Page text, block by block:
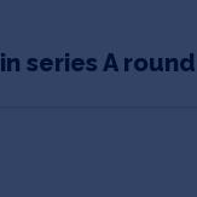
series A round